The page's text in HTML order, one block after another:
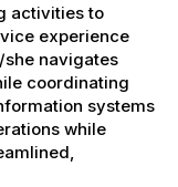
activities to
experience
navigates
coordinating
systems
while